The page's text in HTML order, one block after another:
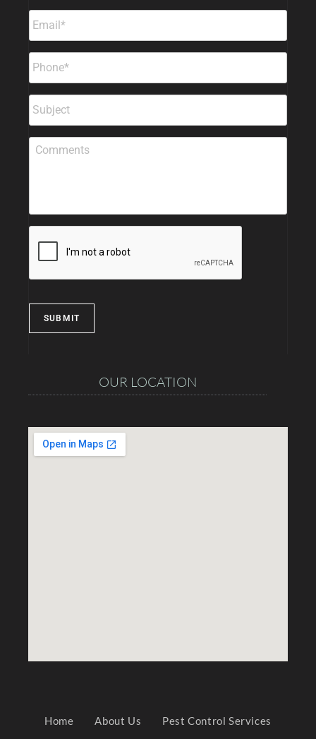
SUBMIT
OUR LOCATION
Home About Us
Pest Control Services